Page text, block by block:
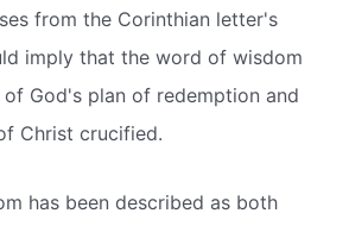
from the Corinthian letter's
imply that the word of wisdom
God's plan of redemption and
Christ crucified.
has been described as both